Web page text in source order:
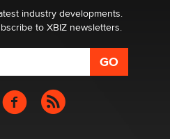
industry developments.
to XBIZ newsletters.